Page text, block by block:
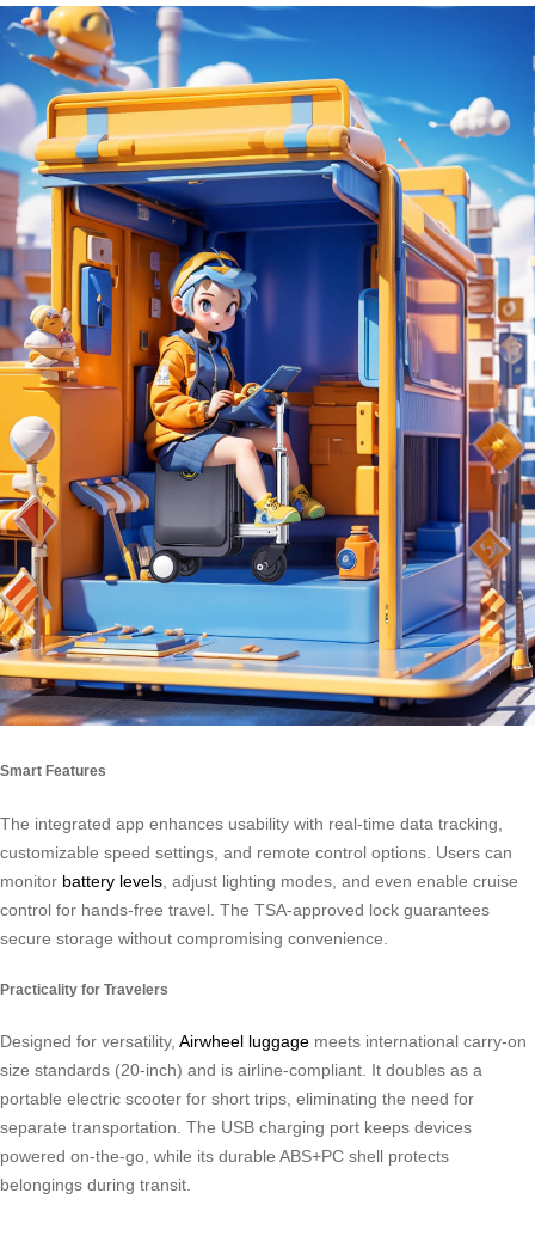
Smart Features
The integrated app enhances usability with real-time data tracking,
customizable speed settings, and remote control options. Users can
monitor battery levels , adjust lighting modes, and even enable cruise
control for hands-free travel. The TSA-approved lock guarantees
secure storage without compromising convenience.
Practicality for Travelers
Designed for versatility, Airwheel luggage meets international carry-on
size standards (20-inch) and is airline-compliant. It doubles as a
portable electric scooter for short trips, eliminating the need for
separate transportation. The USB charging port keeps devices
powered on-the-go, while its durable ABS+PC shell protects
belongings during transit.